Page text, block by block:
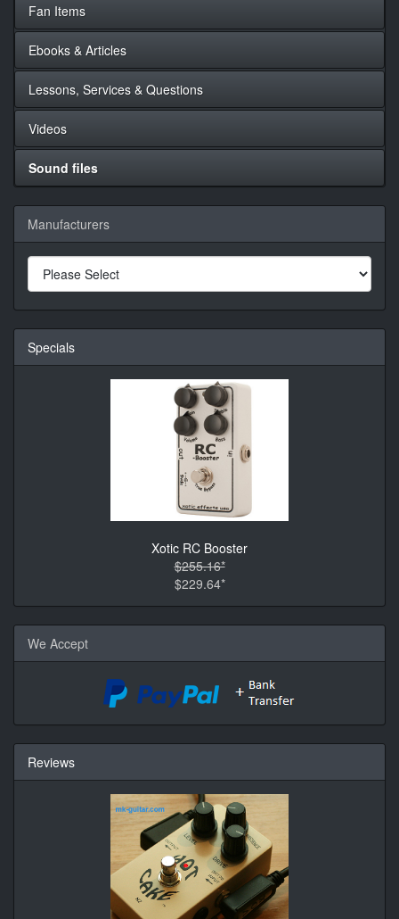
Fan Items
Ebooks & Articles
Lessons, Services & Questions
Videos
Sound files
Manufacturers
Specials
Xotic RC Booster
$255.16*
$229.64*
We Accept
Reviews